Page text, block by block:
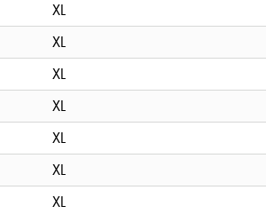
XL
XL
XL
XL
XL
XL
XL